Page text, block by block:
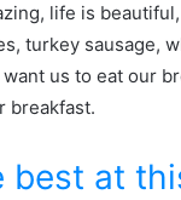
life is
turkey sausage,
us to eat our
breakfast.
best at